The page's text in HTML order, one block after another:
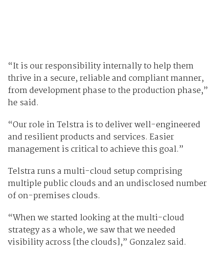
“It is our responsibility internally to help them
thrive in a secure, reliable and compliant manner,
from development phase to the production phase,”
he said.
“Our role in Telstra is to deliver well-engineered
and resilient products and services. Easier
management is critical to achieve this goal.”
Telstra runs a multi-cloud setup comprising
multiple public clouds and an undisclosed number
of on-premises clouds.
“When we started looking at the multi-cloud
strategy as a whole, we saw that we needed
visibility across [the clouds],” Gonzalez said.